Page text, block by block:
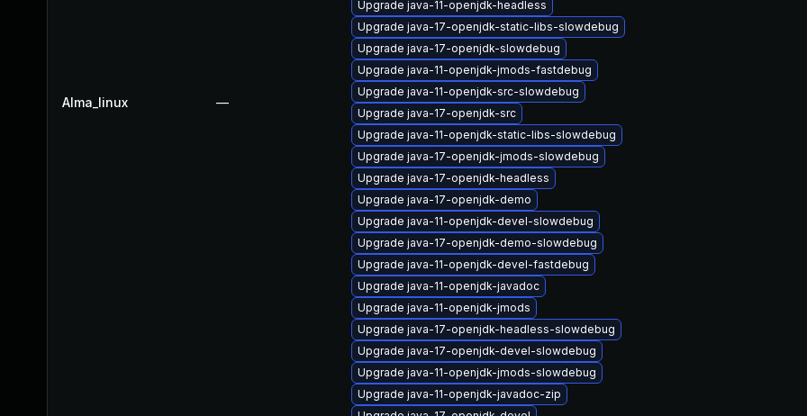
Alma_linux —
Upgrade java-11-openjdk-headless
Upgrade java-17-openjdk-static-libs-slowdebug
Upgrade java-17-openjdk-slowdebug
Upgrade java-11-openjdk-jmods-fastdebug
Upgrade java-11-openjdk-src-slowdebug
Upgrade java-17-openjdk-src
Upgrade java-11-openjdk-static-libs-slowdebug
Upgrade java-17-openjdk-jmods-slowdebug
Upgrade java-17-openjdk-headless
Upgrade java-17-openjdk-demo
Upgrade java-11-openjdk-devel-slowdebug
Upgrade java-17-openjdk-demo-slowdebug
Upgrade java-11-openjdk-devel-fastdebug
Upgrade java-11-openjdk-javadoc
Upgrade java-11-openjdk-jmods
Upgrade java-17-openjdk-headless-slowdebug
Upgrade java-17-openjdk-devel-slowdebug
Upgrade java-11-openjdk-jmods-slowdebug
Upgrade java-11-openjdk-javadoc-zip